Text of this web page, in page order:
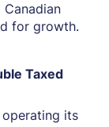
Canadian
for growth.
Taxed
its